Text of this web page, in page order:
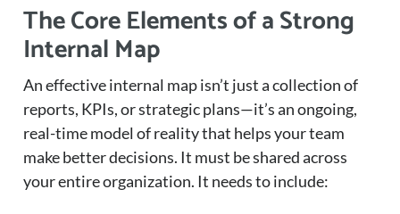
The Core Elements of a Strong
Internal Map
An effective internal map isn’t just a collection of
reports, KPIs, or strategic plans—it’s an ongoing,
real-time model of reality that helps your team
make better decisions. It must be shared across
your entire organization. It needs to include: